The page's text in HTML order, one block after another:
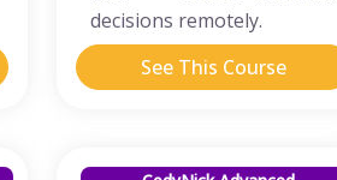
decisions remotely.
See This Course